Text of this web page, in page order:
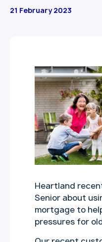
21 February 2023
Heartland
Senior about
mortgage to
pressures for